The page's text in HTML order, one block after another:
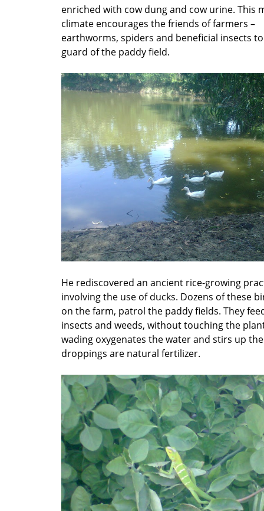
enriched with cow dung and cow urine. This
climate encourages the friends of farmers –
earthworms, spiders and beneficial insects
guard of the paddy field.
He rediscovered an ancient rice-growing
involving the use of ducks. Dozens of these
on the farm, patrol the paddy fields. They
insects and weeds, without touching the
wading oxygenates the water and stirs up
droppings are natural fertilizer.